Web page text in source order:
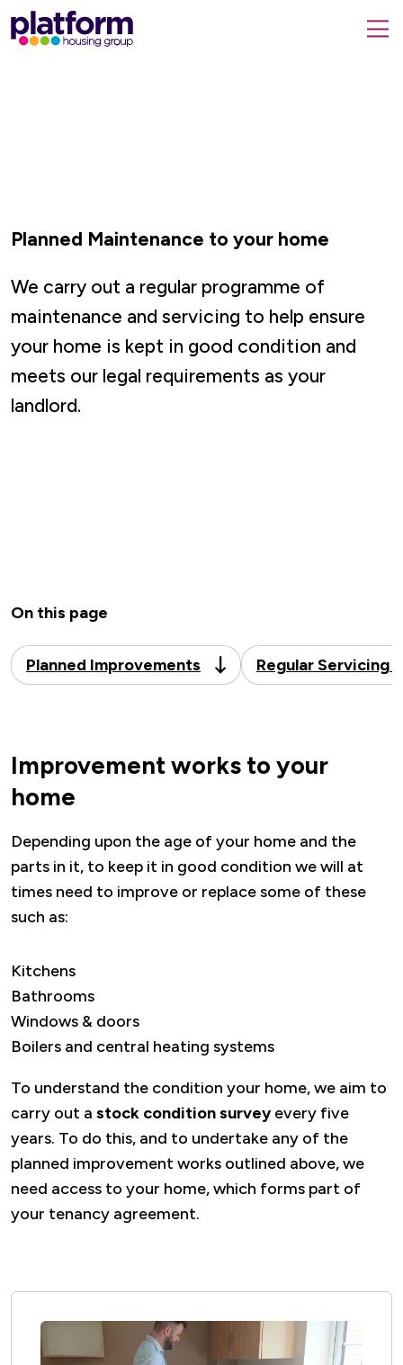
Platform
housing
Planned Maintenance to your home
We carry out a regular programme of
maintenance and servicing to help ensure
your home is kept in good condition and
meets our legal requirements as your
landlord.
On this page
Planned Improvements Regular Servicing
Improvement works to your
home
Depending upon the age of your home and the
parts in it, to keep it in good condition we will at
times need to improve or replace some of these
such as:
Kitchens
Bathrooms
Windows & doors
Boilers and central heating systems
To understand the condition your home, we aim to
carry out a stock condition surveyevery five
years. To do this, and to undertake any of the
planned improvement works outlined above, we
need access to your home, which forms part of
your tenancy agreement.